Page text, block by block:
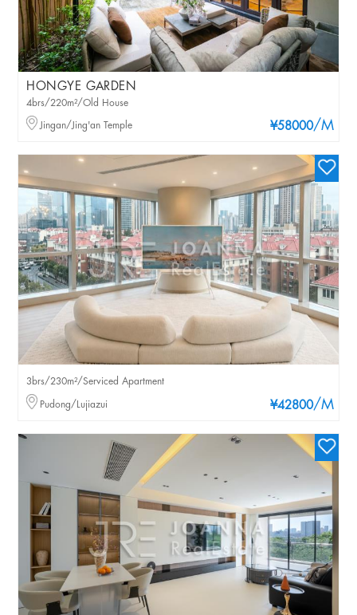
HONGYE GARDEN
¥58000/M
4brs/220m²/Old House
Jingan/Jing'an Temple
¥42800/M
3brs/230m²/Serviced Apartment
Pudong/Lujiazui